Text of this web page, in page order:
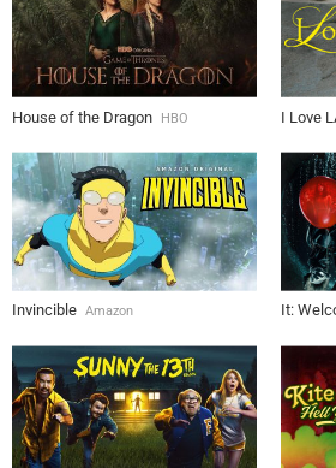
House of the Dragon HBO I Love
Invincible Amazon It: